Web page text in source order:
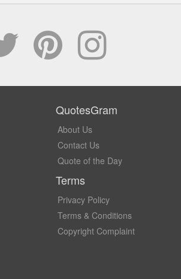
QuotesGram
About Us
Contact Us
Quote of the Day
Terms
Privacy Policy
Terms & Conditions
Copyright Complaint